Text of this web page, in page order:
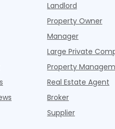
Landlord
Property Owner
Manager
Large Private
Property
Real Estate Agent
Broker
Supplier